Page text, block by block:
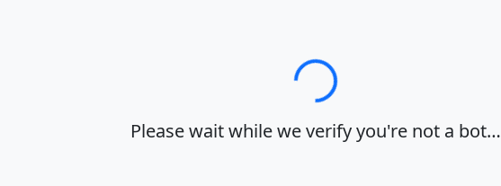
Loading…
Please wait while we verify you're not a bot…